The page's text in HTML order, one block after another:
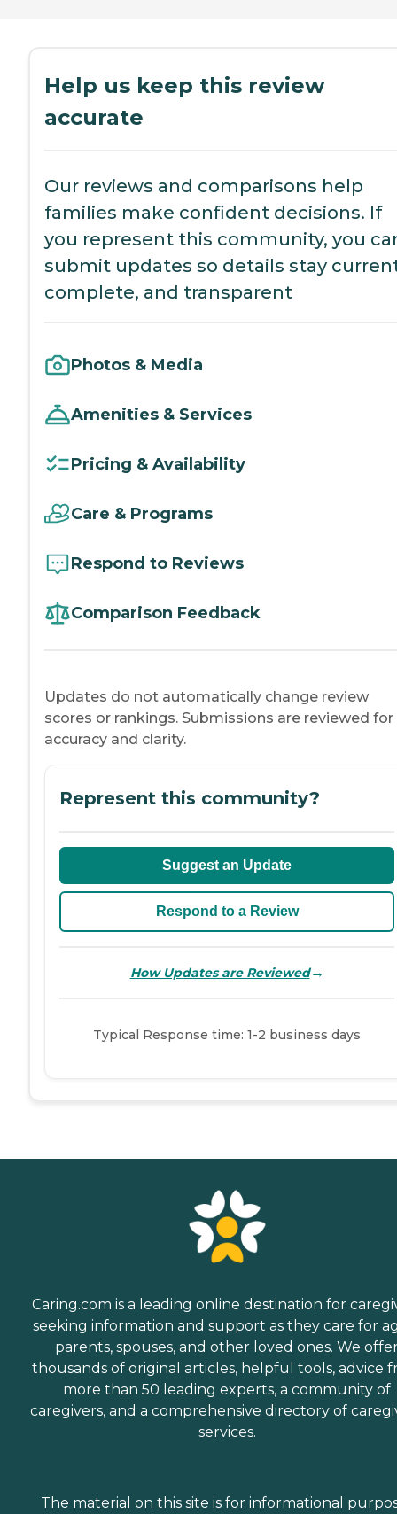
Help us keep this review
accurate
Our reviews and comparisons help
families make confident decisions. If
you represent this community, you
submit updates so details stay
complete, and transparent
Photos & Media
Amenities & Services
Pricing & Availability
Care & Programs
Respond to Reviews
Comparison Feedback
Updates do not automatically change review
scores or rankings. Submissions are reviewed for
accuracy and clarity.
Represent this community?
Suggest an Update
Respond to a Review
How Updates are Reviewed→
Typical Response time: 1-2 business days
Caring.com is a leading online destination for
seeking information and support as they care for
parents, spouses, and other loved ones. We
thousands of original articles, helpful tools, advice
more than 50 leading experts, a community of
caregivers, and a comprehensive directory of
services.
The material on this site is for informational